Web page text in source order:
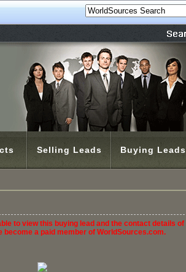
Selling Leads Buying Leads
to view this buying lead and the contact details of
become a paid member of WorldSources.com.